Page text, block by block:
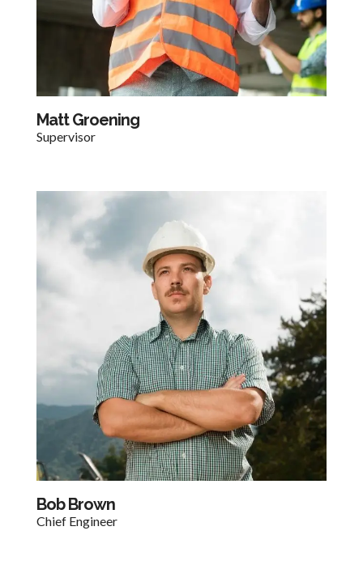
Matt Groening
Supervisor
Bob Brown​
Chief Engineer​